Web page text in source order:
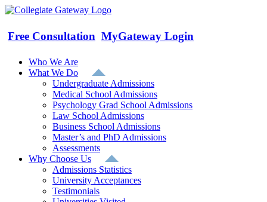
Skip
content
Free Consultation MyGateway Login
Who We Are
What We Do
Undergraduate Admissions
Medical School Admissions
Psychology Grad School Admissions
Law School Admissions
Business School Admissions
Master’s and PhD Admissions
Assessments
Why Choose Us
Admissions Statistics
University Acceptances
Testimonials